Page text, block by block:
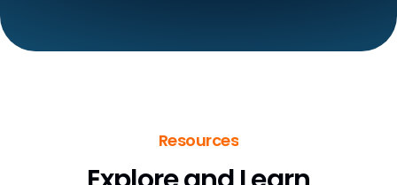
Resources